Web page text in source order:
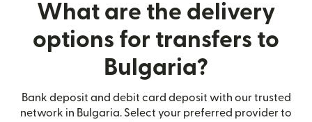
What are the delivery
options for transfers to
Bulgaria?
Bank deposit and debit card deposit with our trusted
network in Bulgaria. Select your preferred provider to